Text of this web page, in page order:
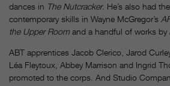
dances in The Nutcracker. He’s also had
contemporary skills in Wayne McGregor’s
the Upper Room and a handful of works by
ABT apprentices Jacob Clerico, Jarod
Léa Fleytoux, Abbey Marrison and Ingrid
promoted to the corps. And Studio